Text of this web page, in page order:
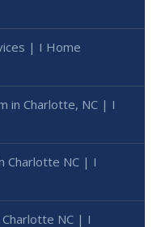
| I Home
in Charlotte, NC | I
Charlotte NC | I
NC | I